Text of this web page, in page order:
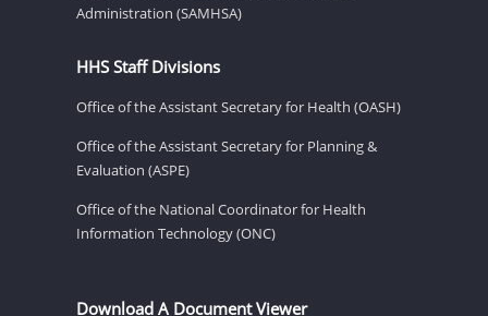
Administration (SAMHSA)
HHS Staff Divisions
Office of the Assistant Secretary for Health (OASH)
Office of the Assistant Secretary for Planning &
Evaluation (ASPE)
Office of the National Coordinator for Health
Information Technology (ONC)
Download A Document Viewer